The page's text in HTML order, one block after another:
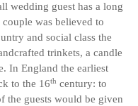
wedding guest has a long
was believed to
and social class the
trinkets, a candle
In England the earliest
to the 16th century: to
the guests would be given